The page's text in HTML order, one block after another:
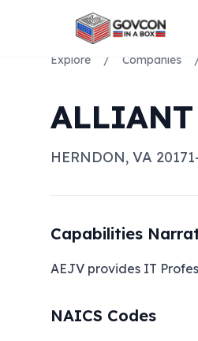
Explore / Companies
ALLIANT
HERNDON, VA
Capabilities
AEJV provides IT
NAICS Codes